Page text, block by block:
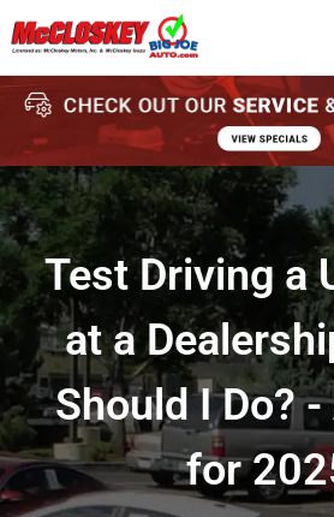
Test Driving a
at a
Should I Do?
for